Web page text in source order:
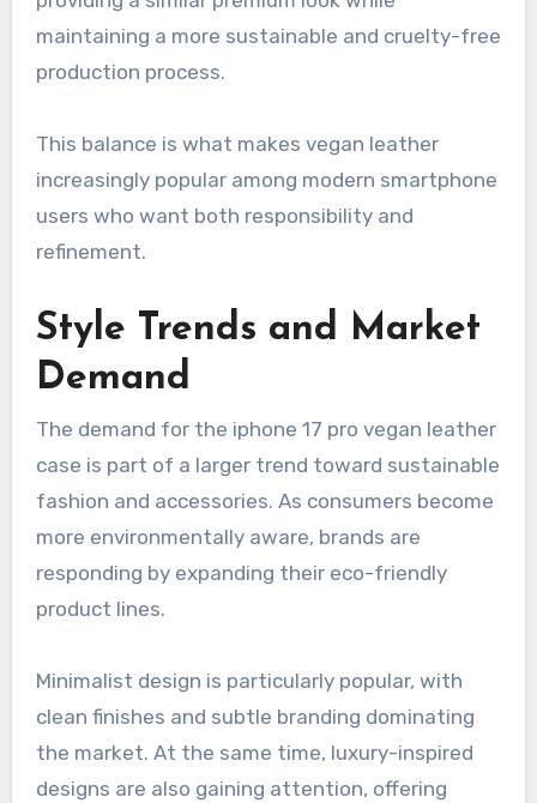
maintaining a more sustainable and cruelty-free
production process.
This balance is what makes vegan leather
increasingly popular among modern smartphone
users who want both responsibility and
refinement.
Style Trends and Market
Demand
The demand for the iphone 17 pro vegan leather
case is part of a larger trend toward sustainable
fashion and accessories. As consumers become
more environmentally aware, brands are
responding by expanding their eco-friendly
product lines.
Minimalist design is particularly popular, with
clean finishes and subtle branding dominating
the market. At the same time, luxury-inspired
designs are also gaining attention, offering